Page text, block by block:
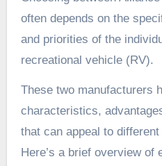
often depends on the
and priorities of the
recreational vehicle (RV).
These two manufacturers
characteristics,
that can appeal to
Here’s a brief overview of